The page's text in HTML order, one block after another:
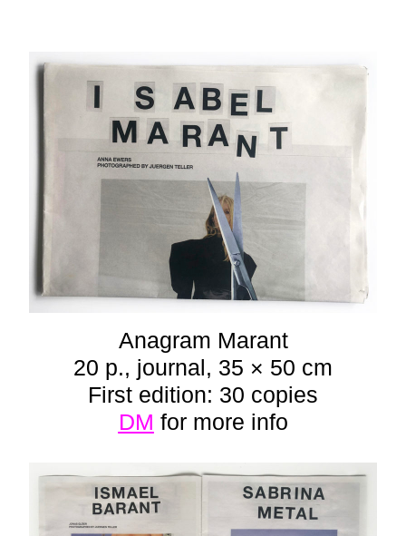
Anagram Marant
20 p., journal, 35 × 50 cm
First edition: 30 copies
DM for more info